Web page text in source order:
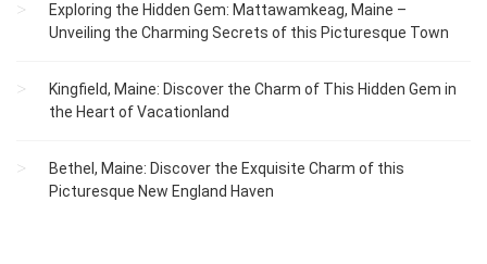
Exploring the Hidden Gem: Mattawamkeag, Maine –
Unveiling the Charming Secrets of this Picturesque Town
Kingfield, Maine: Discover the Charm of This Hidden Gem in
the Heart of Vacationland
Bethel, Maine: Discover the Exquisite Charm of this
Picturesque New England Haven